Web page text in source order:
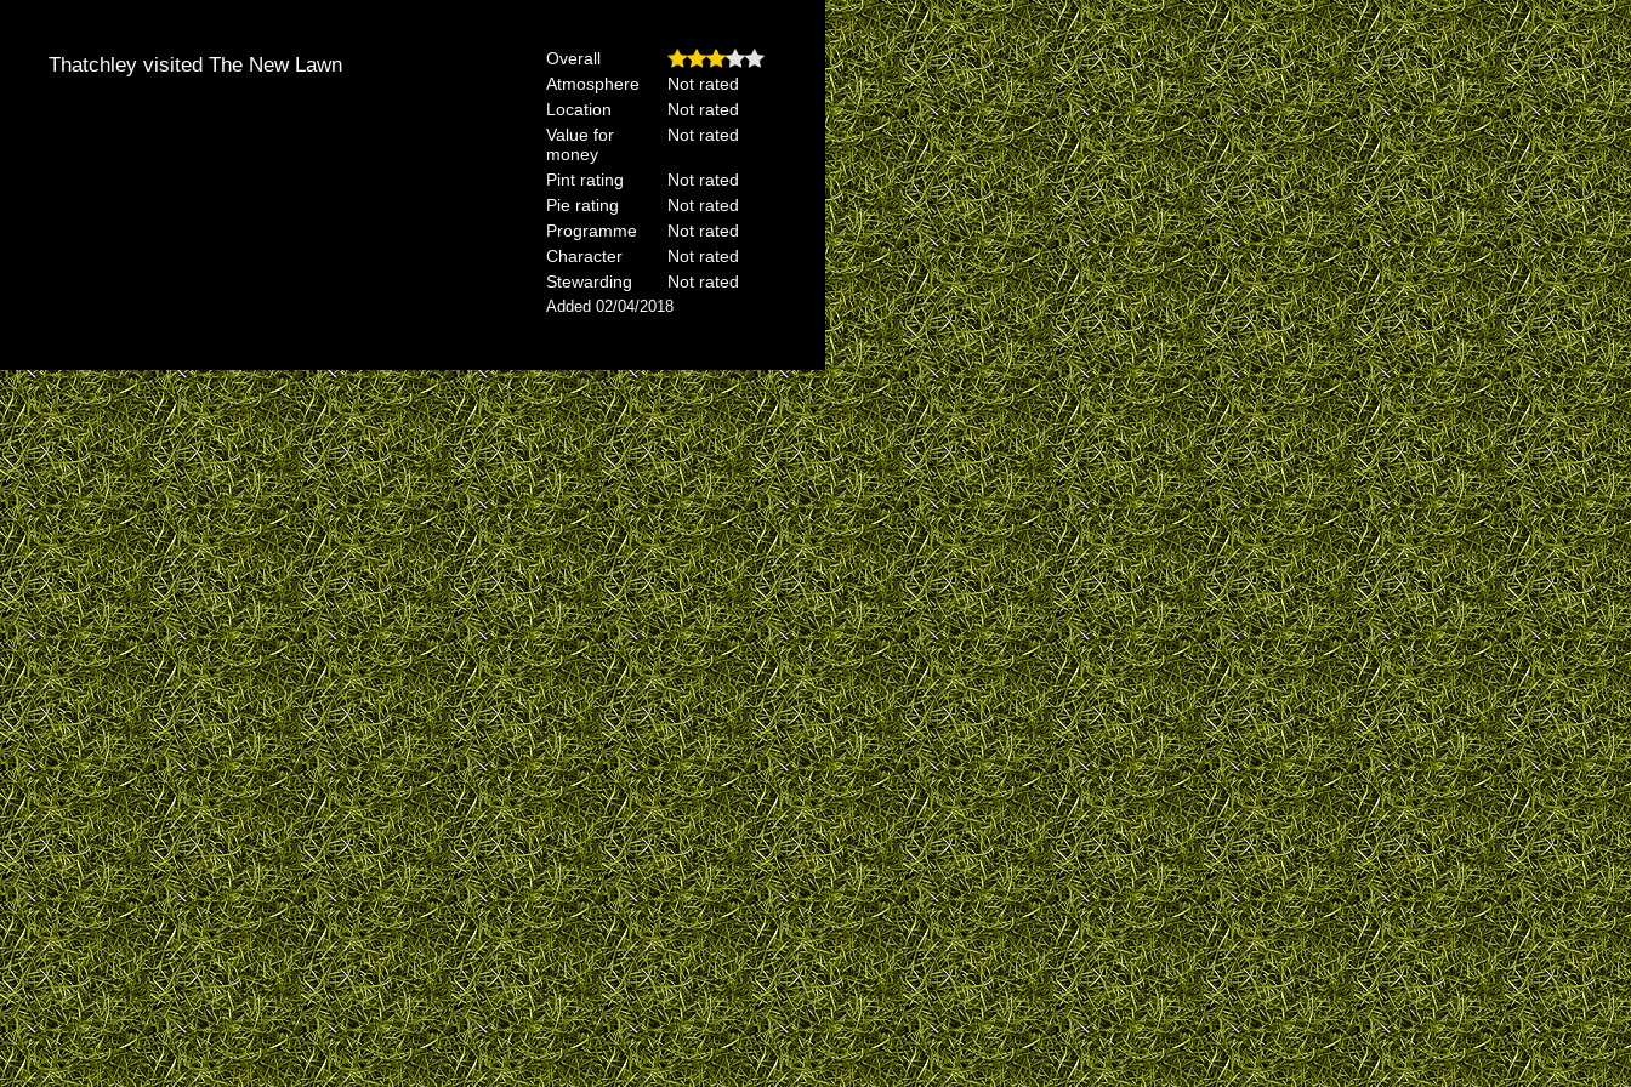
Thatchley visited The New Lawn
Overall
Atmosphere
Not rated
Location
Not rated
Value for
money
Not rated
Pint rating
Not rated
Pie rating
Not rated
Programme
Not rated
Character
Not rated
Stewarding
Not rated
Added 02/04/2018